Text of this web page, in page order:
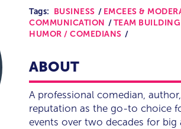
Tags: BUSINESS EMCEES &
COMMUNICATION
TEAM BUILDING
HUMOR / COMEDIANS
ABOUT
A professional comedian,
reputation as the go-to choice
events over two decades for